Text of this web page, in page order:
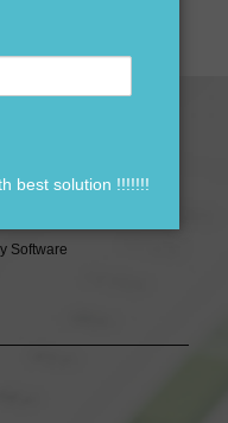
Software
best solution !!!!!!!